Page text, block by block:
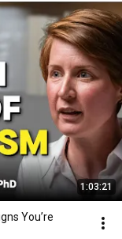
1:03:21
You’re